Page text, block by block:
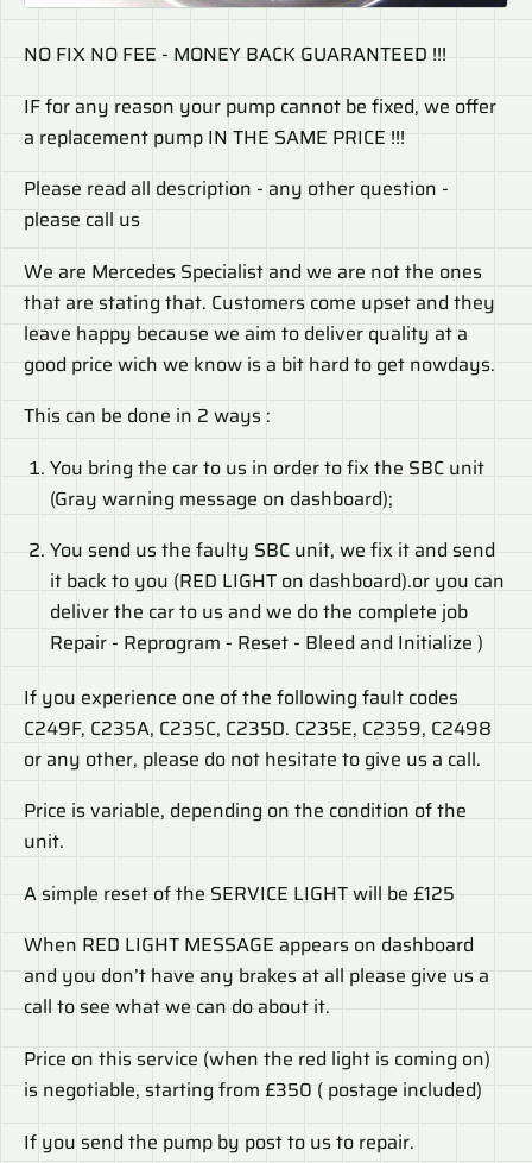
NO FIX NO FEE - MONEY BACK GUARANTEED !!!
IF for any reason your pump cannot be fixed, we offer
a replacement pump IN THE SAME PRICE !!!
Please read all description - any other question -
please call us
We are Mercedes Specialist and we are not the ones
that are stating that. Customers come upset and they
leave happy because we aim to deliver quality at a
good price wich we know is a bit hard to get nowdays.
This can be done in 2 ways :
You bring the car to us in order to fix the SBC unit
(Gray warning message on dashboard);
You send us the faulty SBC unit, we fix it and send
it back to you (RED LIGHT on dashboard).or you can
deliver the car to us and we do the complete job
Repair - Reprogram - Reset - Bleed and Initialize )
If you experience one of the following fault codes
C249F, C235A, C235C, C235D. C235E, C2359, C2498
or any other, please do not hesitate to give us a call.
Price is variable, depending on the condition of the
unit.
A simple reset of the SERVICE LIGHT will be £125
When RED LIGHT MESSAGE appears on dashboard
and you don’t have any brakes at all please give us a
call to see what we can do about it.
Price on this service (when the red light is coming on)
is negotiable, starting from £350 ( postage included)
If you send the pump by post to us to repair.